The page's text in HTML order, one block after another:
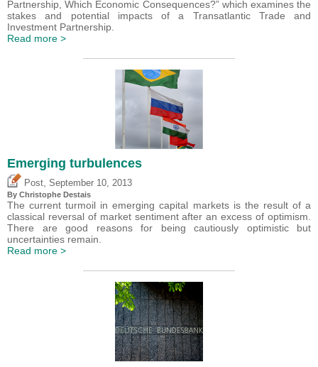
Partnership, Which Economic Consequences?” which examines the
stakes and potential impacts of a Transatlantic Trade and
Investment Partnership.
Read more >
Emerging turbulences
Post September 10, 2013
By Christophe Destais
The current turmoil in emerging capital markets is the result of a
classical reversal of market sentiment after an excess of optimism.
There are good reasons for being cautiously optimistic but
uncertainties remain.
Read more >